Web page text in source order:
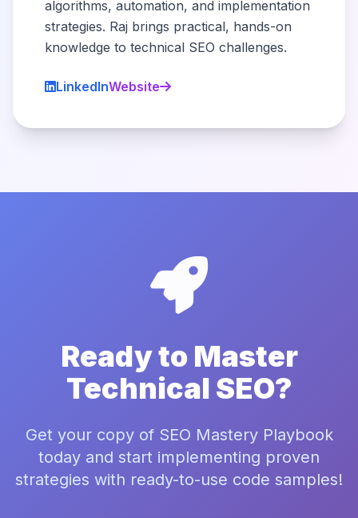
algorithms, automation, and implementation
strategies. Raj brings practical, hands-on
knowledge to technical SEO challenges.
LinkedInWebsite
Ready to Master
Technical SEO?
Get your copy of SEO Mastery Playbook
today and start implementing proven
strategies with ready-to-use code samples!